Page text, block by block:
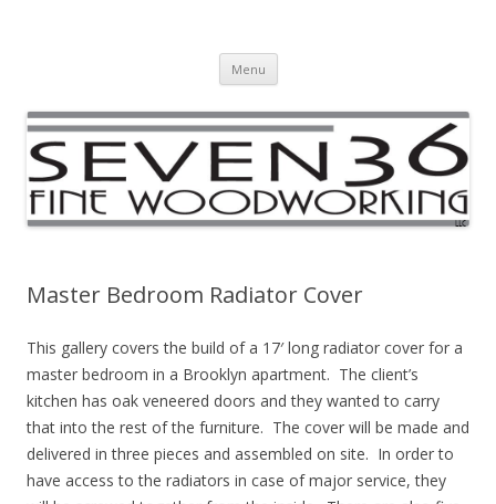
Menu Skip to content
Master Bedroom Radiator Cover
This gallery covers the build of a 17′ long radiator cover for a
master bedroom in a Brooklyn apartment. The client’s
kitchen has oak veneered doors and they wanted to carry
that into the rest of the furniture. The cover will be made and
delivered in three pieces and assembled on site. In order to
have access to the radiators in case of major service, they